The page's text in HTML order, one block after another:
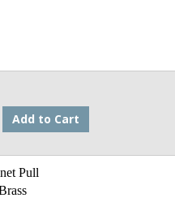
Add to Cart
Pull